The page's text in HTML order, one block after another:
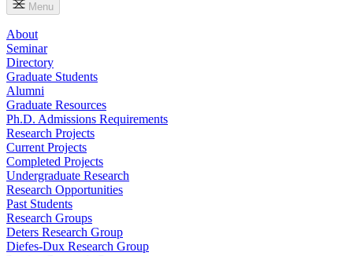
Menu
About
Seminar
Directory
Graduate Students
Alumni
Graduate Resources
Ph.D. Admissions Requirements
Research Projects
Current Projects
Completed Projects
Undergraduate Research
Research Opportunities
Past Students
Research Groups
Deters Research Group
Diefes-Dux Research Group